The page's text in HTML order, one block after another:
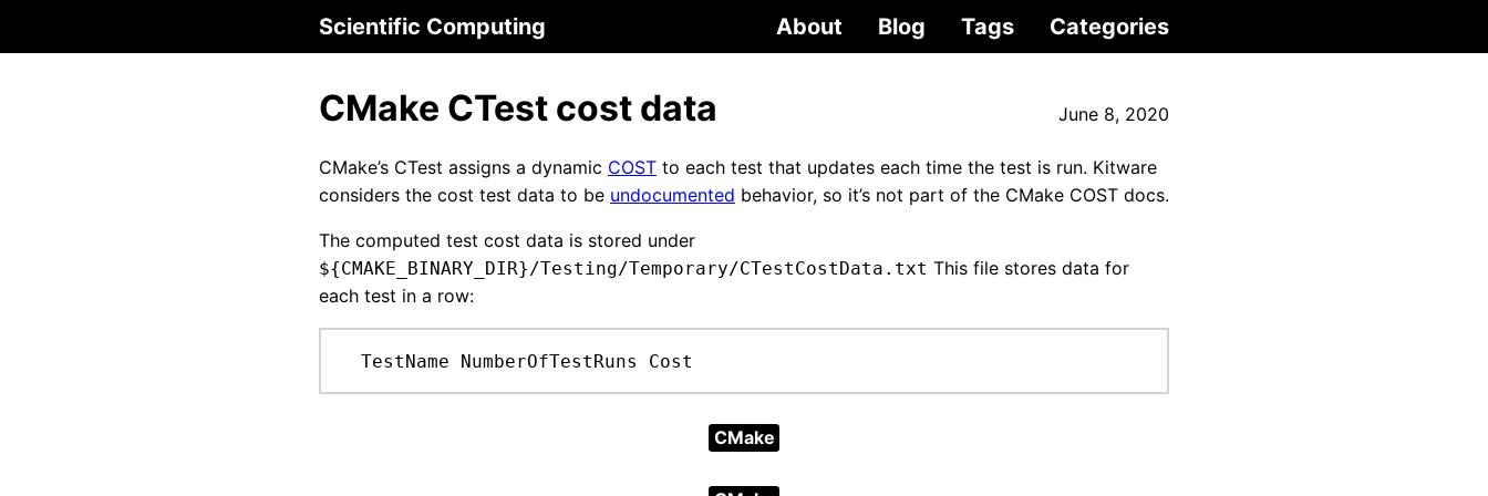
Scientific Computing About Blog Tags Categories
CMake CTest cost data June 8, 2020
CMake’s CTest assigns a dynamic COST to each test that updates each time the test is run. Kitware
considers the cost test data to be undocumented behavior, so it’s not part of the CMake COST docs.
The computed test cost data is stored under
${CMAKE_BINARY_DIR}/Testing/Temporary/CTestCostData.txt This file stores data for
each test in a row:
  TestName NumberOfTestRuns Cost
CMake